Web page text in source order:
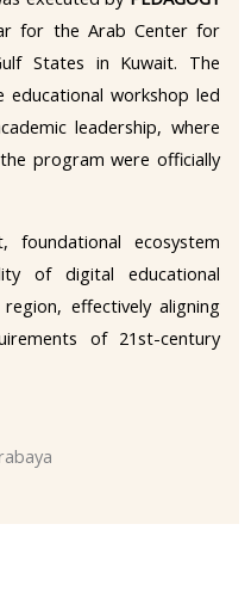
for the Arab Center for
States in Kuwait. The
educational workshop led
leadership, where
program were officially
ecosystem
of digital educational
effectively aligning
of 21st-century